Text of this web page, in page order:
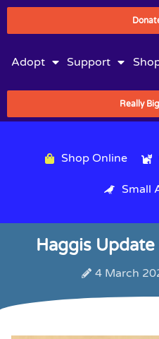
Adopt Support
Really
Shop Online
Small
Haggis
4 March